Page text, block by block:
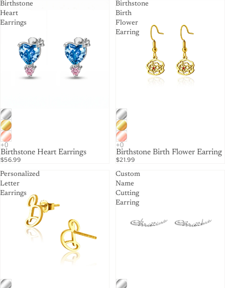
Birthstone
Heart
Earrings
Birthstone Heart Earrings
$56.99
Birthstone
Birth
Flower
Earring
Birthstone Birth Flower Earring
$21.99
Personalized
Letter
Earrings
Custom
Name
Cutting
Earring